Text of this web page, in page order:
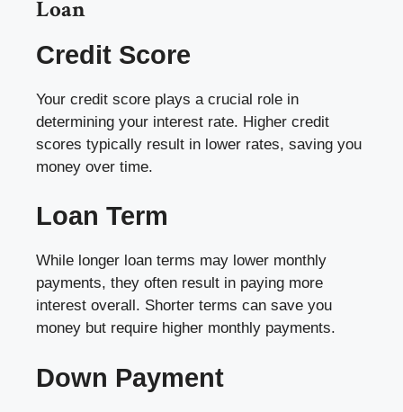
Loan
Credit Score
Your credit score plays a crucial role in
determining your interest rate. Higher credit
scores typically result in lower rates, saving you
money over time.
Loan Term
While longer loan terms may lower monthly
payments, they often result in paying more
interest overall. Shorter terms can save you
money but require higher monthly payments.
Down Payment